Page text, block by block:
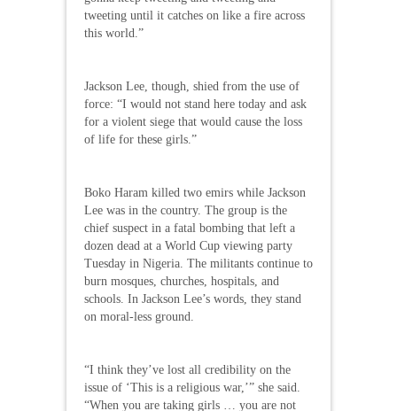
tweeting until it catches on like a fire across
this world.”
Jackson Lee, though, shied from the use of
force: “I would not stand here today and ask
for a violent siege that would cause the loss
of life for these girls.”
Boko Haram killed two emirs while Jackson
Lee was in the country. The group is the
chief suspect in a fatal bombing that left a
dozen dead at a World Cup viewing party
Tuesday in Nigeria. The militants continue to
burn mosques, churches, hospitals, and
schools. In Jackson Lee’s words, they stand
on moral-less ground.
“I think they’ve lost all credibility on the
issue of ‘This is a religious war,’” she said.
“When you are taking girls … you are not